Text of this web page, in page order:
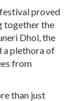
proved
together the
Dhol, the
a plethora of
from
than just